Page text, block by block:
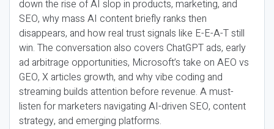
down the rise of AI slop in products, marketing, and
SEO, why mass AI content briefly ranks then
disappears, and how real trust signals like E-E-A-T still
win. The conversation also covers ChatGPT ads, early
ad arbitrage opportunities, Microsoft’s take on AEO vs
GEO, X articles growth, and why vibe coding and
streaming builds attention before revenue. A must-
listen for marketers navigating AI-driven SEO, content
strategy, and emerging platforms.